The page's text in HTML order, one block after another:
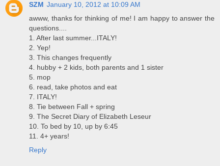
SZM January 10, 2012 at 10:09 AM
awww, thanks for thinking of me! I am happy to answer the
questions....
1. After last summer...ITALY!
2. Yep!
3. This changes frequently
4. hubby + 2 kids, both parents and 1 sister
5. mop
6. read, take photos and eat
7. ITALY!
8. Tie between Fall + spring
9. The Secret Diary of Elizabeth Leseur
10. To bed by 10, up by 6:45
11. 4+ years!
Reply